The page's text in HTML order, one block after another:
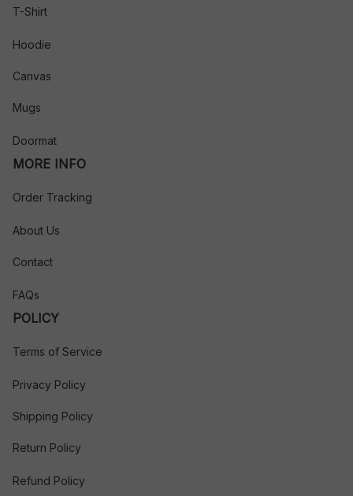
T-Shirt
Hoodie
Canvas
Mugs
Doormat
MORE INFO
Order Tracking
About Us
Contact
FAQs
POLICY
Terms of Service
Privacy Policy
Shipping Policy
Return Policy
Refund Policy